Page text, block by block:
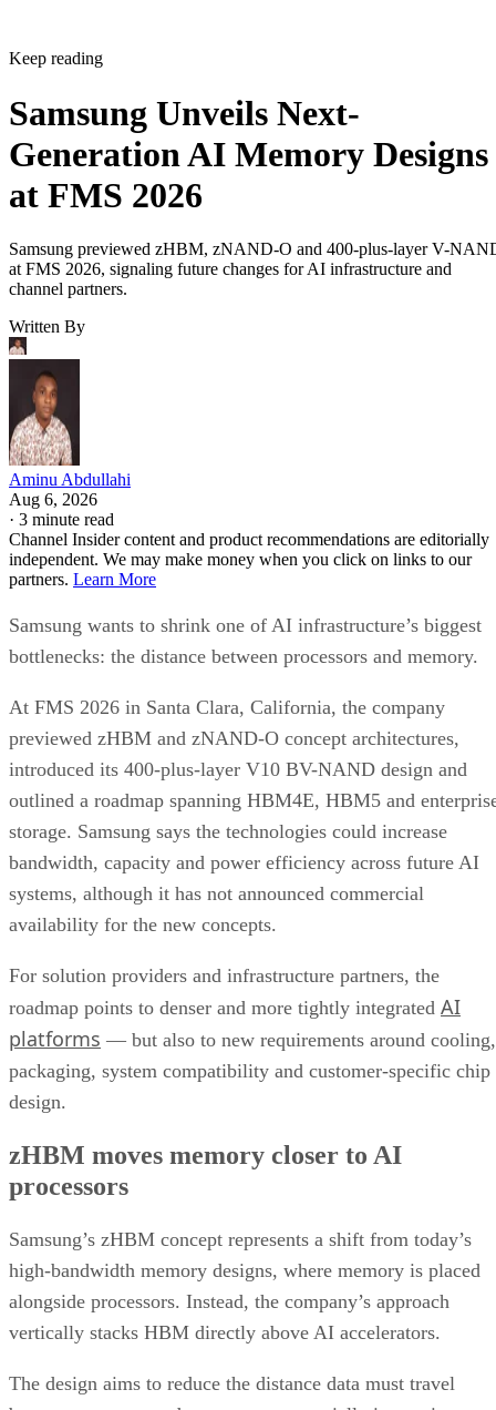
Keep reading
Samsung Unveils Next-
Generation AI Memory Designs
at FMS 2026
Samsung previewed zHBM, zNAND-O and 400-plus-layer V-
at FMS 2026, signaling future changes for AI infrastructure and
channel partners.
Written By
Aminu Abdullahi
Aug 6, 2026
· 3 minute read
Channel Insider content and product recommendations are editorially
independent. We may make money when you click on links to our
partners. Learn More
Samsung wants to shrink one of AI infrastructure’s biggest
bottlenecks: the distance between processors and memory.
At FMS 2026 in Santa Clara, California, the company
previewed zHBM and zNAND-O concept architectures,
introduced its 400-plus-layer V10 BV-NAND design and
outlined a roadmap spanning HBM4E, HBM5 and
storage. Samsung says the technologies could increase
bandwidth, capacity and power efficiency across future AI
systems, although it has not announced commercial
availability for the new concepts.
For solution providers and infrastructure partners, the
roadmap points to denser and more tightly integrated AI
platforms — but also to new requirements around cooling,
packaging, system compatibility and customer-specific chip
design.
zHBM moves memory closer to AI
processors
Samsung’s zHBM concept represents a shift from today’s
high-bandwidth memory designs, where memory is placed
alongside processors. Instead, the company’s approach
vertically stacks HBM directly above AI accelerators.
The design aims to reduce the distance data must travel